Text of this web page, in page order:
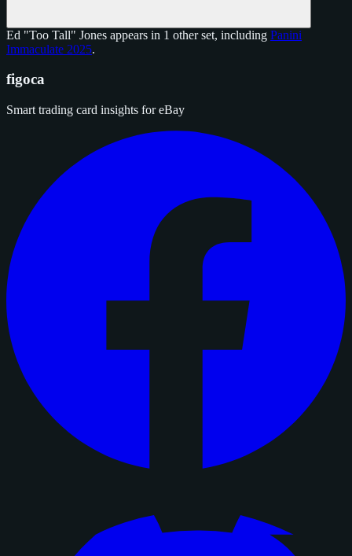
Ed "Too Tall" Jones appears in 1 other set, including Panini
Immaculate 2025.
figoca
Smart trading card insights for eBay